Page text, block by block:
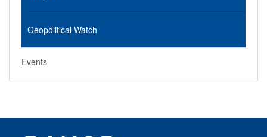
Geopolitical Watch
Events